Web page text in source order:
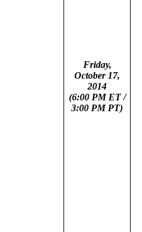
Friday,
October 17,
2014
(6:00 PM ET /
3:00 PM PT)